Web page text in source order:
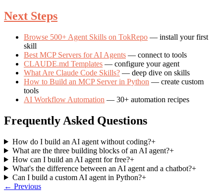
Next Steps
Browse 500+ Agent Skills on TokRepo — install your first
skill
Best MCP Servers for AI Agents — connect to tools
CLAUDE.md Templates — configure your agent
What Are Claude Code Skills? — deep dive on skills
How to Build an MCP Server in Python — create custom
tools
AI Workflow Automation — 30+ automation recipes
Frequently Asked Questions
How do I build an AI agent without coding?+
What are the three building blocks of an AI agent?+
How can I build an AI agent for free?+
What's the difference between an AI agent and a chatbot?+
Can I build a custom AI agent in Python?+
← Previous